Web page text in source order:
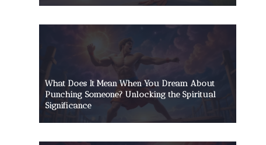
What Does It Mean When You Dream About
Punching Someone? Unlocking the Spiritual
Significance